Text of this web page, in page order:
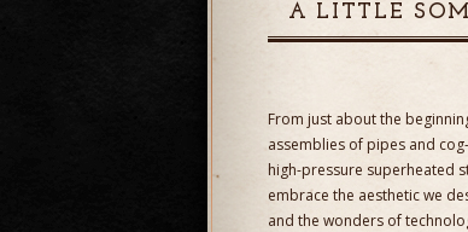
A LITTLE
From just about the
assemblies of pipes and
high-pressure superheated
embrace the aesthetic we
and the wonders of